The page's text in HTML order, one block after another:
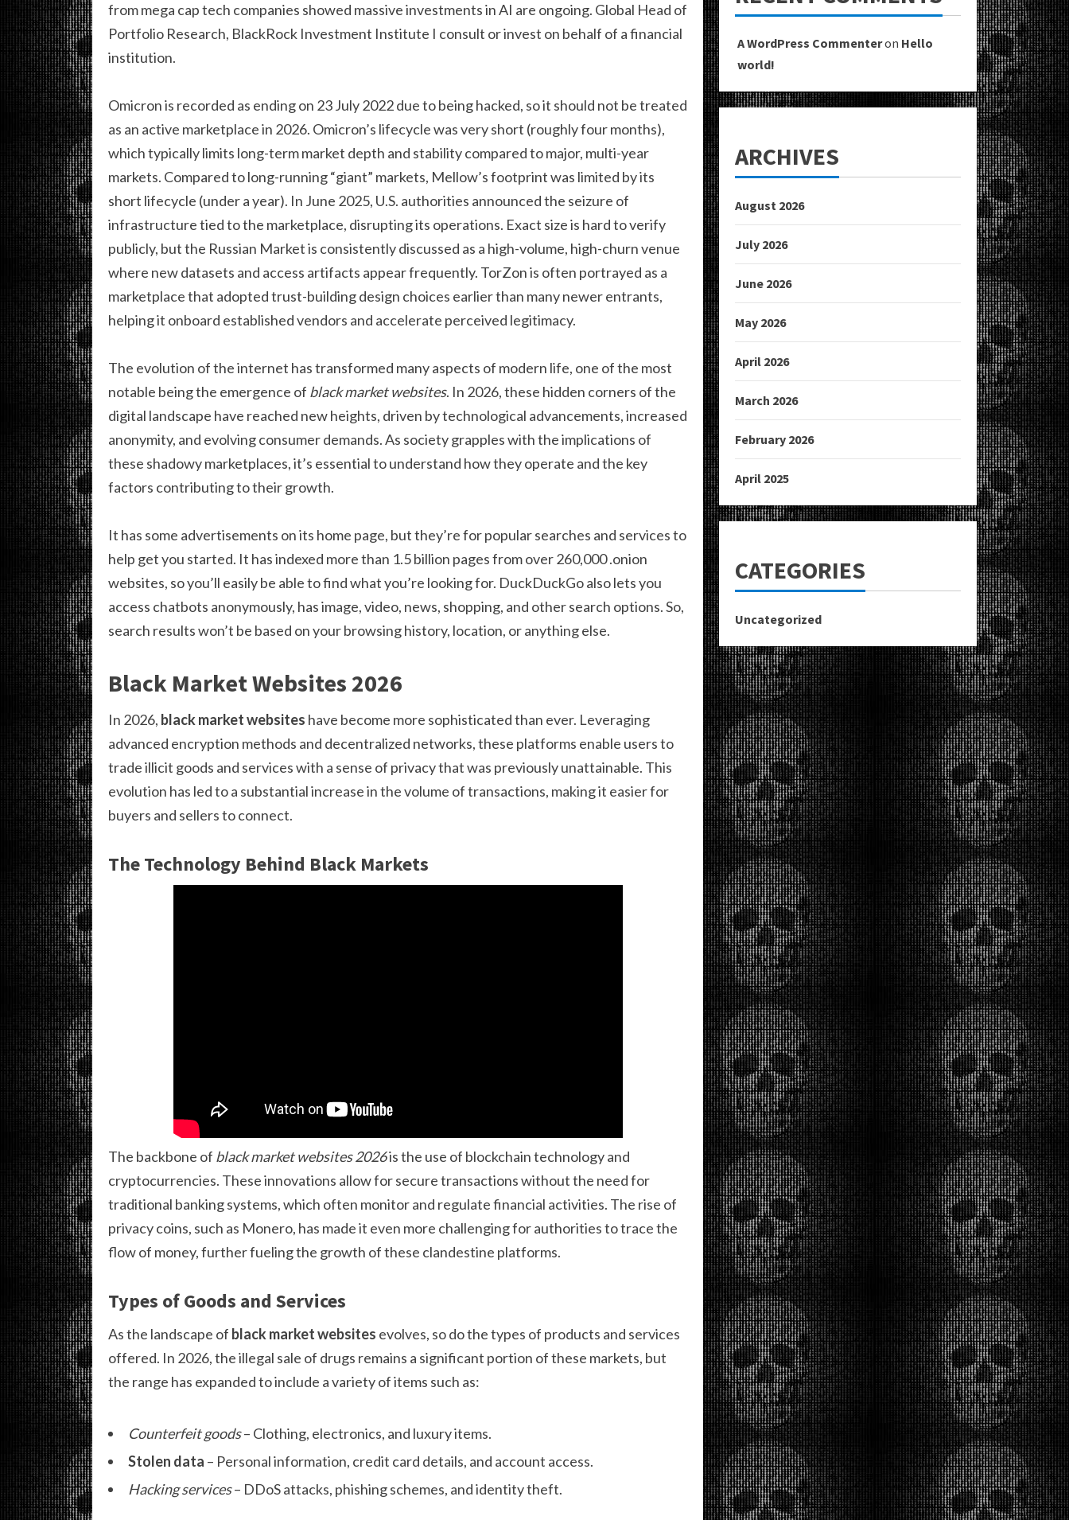
from mega cap tech companies showed massive investments in AI are ongoing. Global Head of
Portfolio Research, BlackRock Investment Institute I consult or invest on behalf of a financial
institution.
Omicron is recorded as ending on 23 July 2022 due to being hacked, so it should not be treated
as an active marketplace in 2026. Omicron’s lifecycle was very short (roughly four months),
which typically limits long-term market depth and stability compared to major, multi-year
markets. Compared to long-running “giant” markets, Mellow’s footprint was limited by its
short lifecycle (under a year). In June 2025, U.S. authorities announced the seizure of
infrastructure tied to the marketplace, disrupting its operations. Exact size is hard to verify
publicly, but the Russian Market is consistently discussed as a high-volume, high-churn venue
where new datasets and access artifacts appear frequently. TorZon is often portrayed as a
marketplace that adopted trust-building design choices earlier than many newer entrants,
helping it onboard established vendors and accelerate perceived legitimacy.
The evolution of the internet has transformed many aspects of modern life, one of the most
notable being the emergence of black market websites. In 2026, these hidden corners of the
digital landscape have reached new heights, driven by technological advancements, increased
anonymity, and evolving consumer demands. As society grapples with the implications of
these shadowy marketplaces, it’s essential to understand how they operate and the key
factors contributing to their growth.
It has some advertisements on its home page, but they’re for popular searches and services to
help get you started. It has indexed more than 1.5 billion pages from over 260,000 .onion
websites, so you’ll easily be able to find what you’re looking for. DuckDuckGo also lets you
access chatbots anonymously, has image, video, news, shopping, and other search options. So,
search results won’t be based on your browsing history, location, or anything else.
Black Market Websites 2026
In 2026, black market websites have become more sophisticated than ever. Leveraging
advanced encryption methods and decentralized networks, these platforms enable users to
trade illicit goods and services with a sense of privacy that was previously unattainable. This
evolution has led to a substantial increase in the volume of transactions, making it easier for
buyers and sellers to connect.
The Technology Behind Black Markets
The backbone of black market websites 2026is the use of blockchain technology and
cryptocurrencies. These innovations allow for secure transactions without the need for
traditional banking systems, which often monitor and regulate financial activities. The rise of
privacy coins, such as Monero, has made it even more challenging for authorities to trace the
flow of money, further fueling the growth of these clandestine platforms.
Types of Goods and Services
As the landscape of black market websites evolves, so do the types of products and services
offered. In 2026, the illegal sale of drugs remains a significant portion of these markets, but
the range has expanded to include a variety of items such as:
Counterfeit goods– Clothing, electronics, and luxury items.
Stolen data – Personal information, credit card details, and account access.
Hacking services– DDoS attacks, phishing schemes, and identity theft.
A WordPress Commenteron Hello
world!
ARCHIVES
August 2026
July 2026
June 2026
May 2026
April 2026
March 2026
February 2026
April 2025
CATEGORIES
Uncategorized